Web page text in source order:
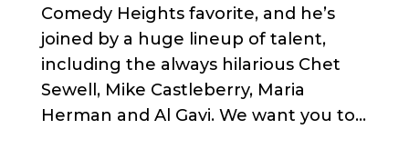
Comedy Heights favorite, and he’s
joined by a huge lineup of talent,
including the always hilarious Chet
Sewell, Mike Castleberry, Maria
Herman and Al Gavi. We want you to...